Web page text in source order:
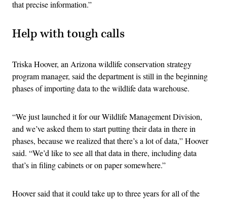
that precise information.”
Help with tough calls
Triska Hoover, an Arizona wildlife conservation strategy
program manager, said the department is still in the beginning
phases of importing data to the wildlife data warehouse.
“We just launched it for our Wildlife Management Division,
and we’ve asked them to start putting their data in there in
phases, because we realized that there’s a lot of data,” Hoover
said. “We’d like to see all that data in there, including data
that’s in filing cabinets or on paper somewhere.”
Hoover said that it could take up to three years for all of the